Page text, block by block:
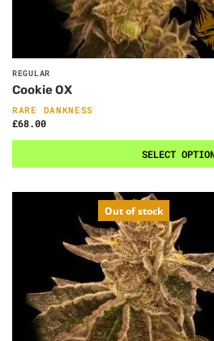
REGULAR
Cookie OX
RARE DANKNESS
£68.00
SELECT
Out of stock